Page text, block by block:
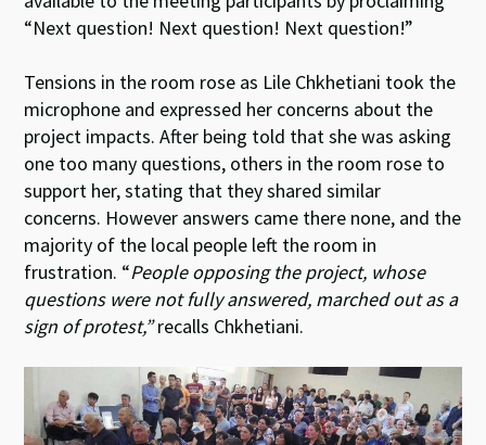
“Next question! Next question! Next question!”
Tensions in the room rose as Lile Chkhetiani took the
microphone and expressed her concerns about the
project impacts. After being told that she was asking
one too many questions, others in the room rose to
support her, stating that they shared similar
concerns. However answers came there none, and the
majority of the local people left the room in
frustration. “People opposing the project, whose
questions were not fully answered, marched out as a
sign of protest,”recalls Chkhetiani.